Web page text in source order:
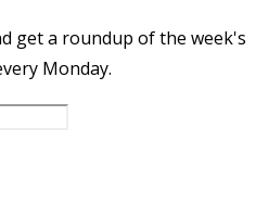
get a roundup of the week's
Monday.